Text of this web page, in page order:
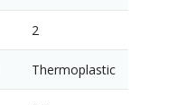
2
Thermoplastic